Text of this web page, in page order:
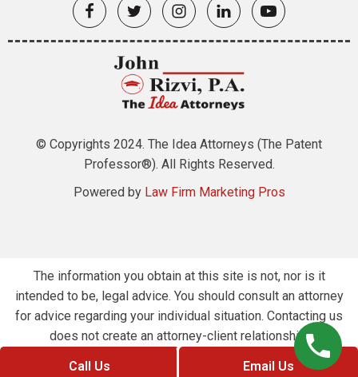
Call Us Email Us
© Copyrights 2024. The Idea Attorneys (The Patent
Professor®). All Rights Reserved.
Powered by Law Firm Marketing Pros
The information you obtain at this site is not, nor is it
intended to be, legal advice. You should consult an attorney
for advice regarding your individual situation. Contacting us
does not create an attorney-client relationship.